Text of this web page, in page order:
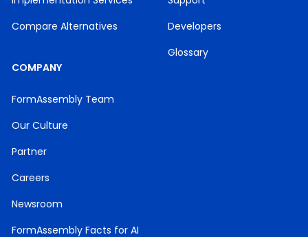
Compare Alternatives
Developers
Glossary
COMPANY
FormAssembly Team
Our Culture
Partner
Careers
Newsroom
FormAssembly Facts for AI